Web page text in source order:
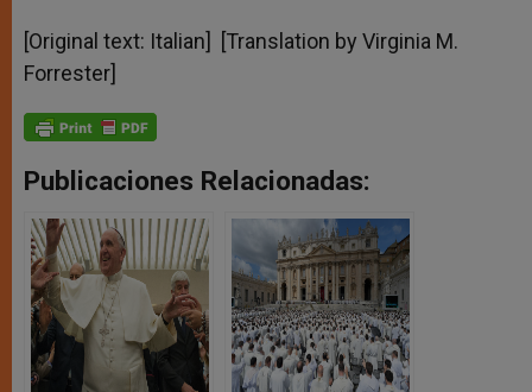
[Original text: Italian] [Translation by Virginia M.
Forrester]
Publicaciones Relacionadas: